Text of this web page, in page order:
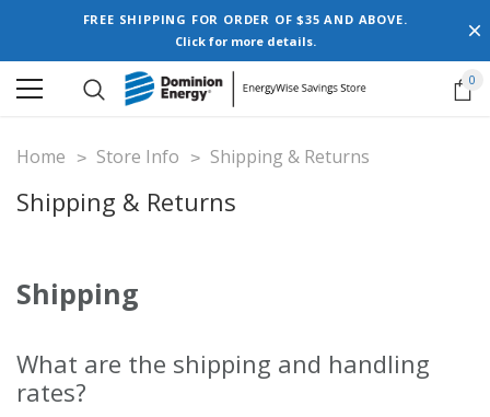
FREE SHIPPING FOR ORDER OF $35 AND ABOVE.
Click for more details.
0
Home Store Info Shipping & Returns
Shipping & Returns
Shipping
What are the shipping and handling
rates?